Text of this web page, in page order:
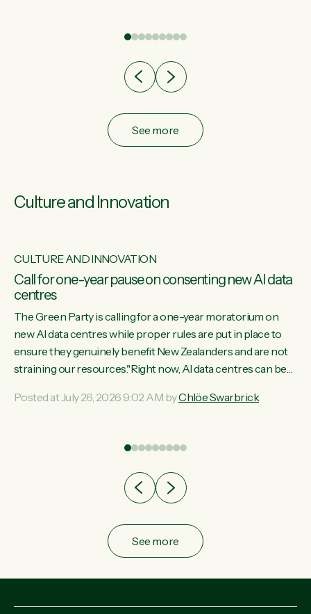
the election.” “New Zealanders have consistently voted to
See more
Culture and Innovation
CULTURE AND INNOVATION
Call for one-year pause on consenting new AI data
centres
The Green Party is calling for a one-year moratorium on
new AI data centres while proper rules are put in place to
ensure they genuinely benefit New Zealanders and are not
straining our resources."Right now, AI data centres can be
Experience overseas has seen these projects turn local
leader Chlöe Swarbrick. “If we...
Posted at July 26, 2026 9:02 AM byChlöe Swarbrick
See more